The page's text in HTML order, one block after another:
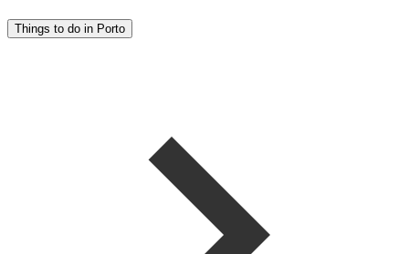
Things to do in Porto